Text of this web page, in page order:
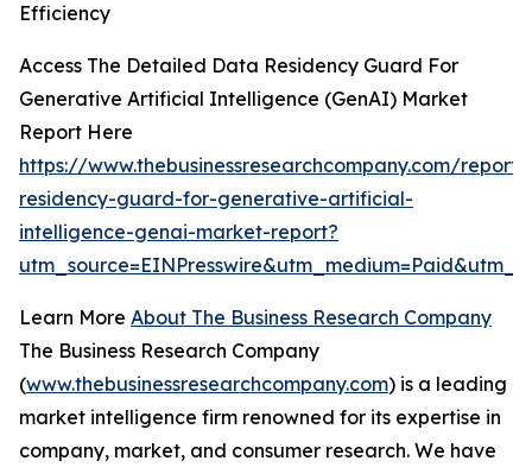
Efficiency
Access The Detailed Data Residency Guard For
Generative Artificial Intelligence (GenAI) Market
Report Here
https://www.thebusinessresearchcompany.com/
residency-guard-for-generative-artificial-
intelligence-genai-market-report?
Learn More About The Business Research Company
The Business Research Company
(www.thebusinessresearchcompany.com) is a leading
market intelligence firm renowned for its expertise in
company, market, and consumer research. We have